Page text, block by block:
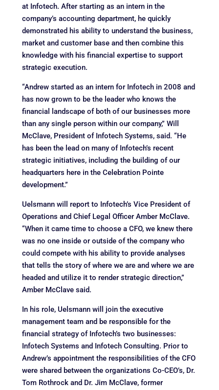
at Infotech. After starting as an intern in the
company’s accounting department, he quickly
demonstrated his ability to understand the business,
market and customer base and then combine this
knowledge with his financial expertise to support
strategic execution.
“Andrew started as an intern for Infotech in 2008 and
has now grown to be the leader who knows the
financial landscape of both of our businesses more
than any single person within our company,” Will
McClave, President of Infotech Systems, said. “He
has been the lead on many of Infotech’s recent
strategic initiatives, including the building of our
headquarters here in the Celebration Pointe
development.”
Uelsmann will report to Infotech’s Vice President of
Operations and Chief Legal Officer Amber McClave.
“When it came time to choose a CFO, we knew there
was no one inside or outside of the company who
could compete with his ability to provide analyses
that tells the story of where we are and where we are
headed and utilize it to render strategic direction,”
Amber McClave said.
In his role, Uelsmann will join the executive
management team and be responsible for the
financial strategy of Infotech’s two businesses:
Infotech Systems and Infotech Consulting. Prior to
Andrew’s appointment the responsibilities of the CFO
were shared between the organizations Co-CEO’s, Dr.
Tom Rothrock and Dr. Jim McClave, former